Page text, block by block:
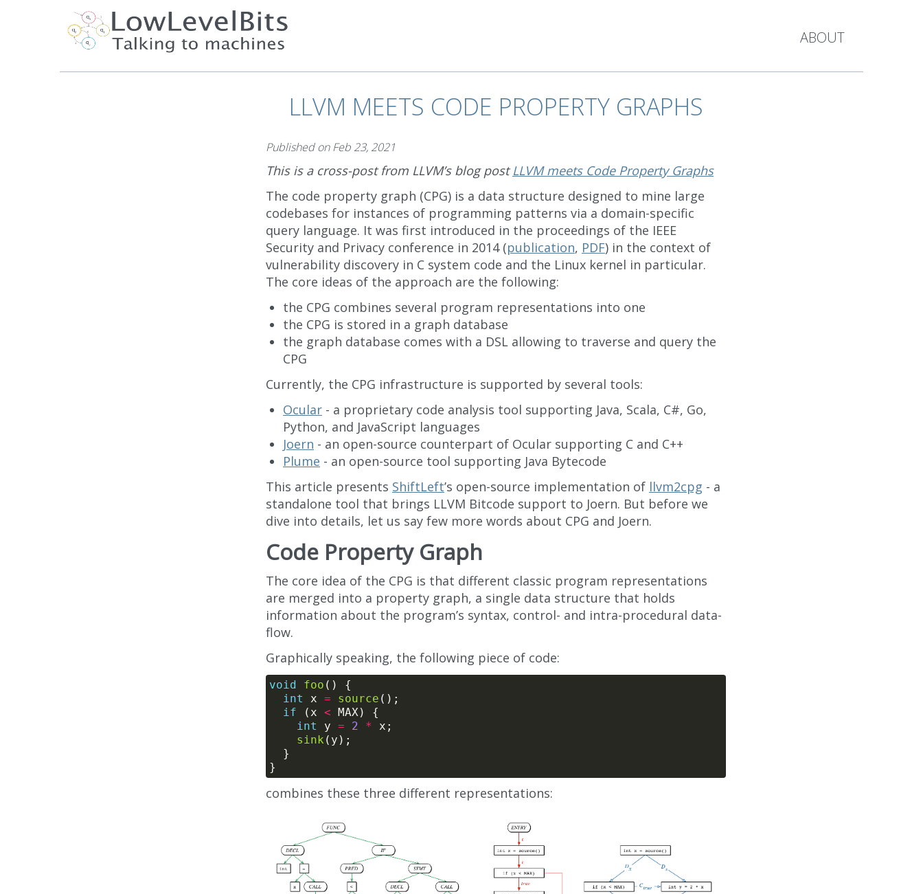
ABOUT
LLVM MEETS CODE PROPERTY GRAPHS
Published onFeb 23, 2021
This is a cross-post from LLVM’s blog postLLVM meets Code Property Graphs
The code property graph (CPG) is a data structure designed to mine large
codebases for instances of programming patterns via a domain-specific
query language. It was first introduced in the proceedings of the IEEE
Security and Privacy conference in 2014 (publication, PDF) in the context of
vulnerability discovery in C system code and the Linux kernel in particular.
The core ideas of the approach are the following:
the CPG combines several program representations into one
the CPG is stored in a graph database
the graph database comes with a DSL allowing to traverse and query the
CPG
Currently, the CPG infrastructure is supported by several tools:
Ocular - a proprietary code analysis tool supporting Java, Scala, C#, Go,
Python, and JavaScript languages
Joern - an open-source counterpart of Ocular supporting C and C++
Plume - an open-source tool supporting Java Bytecode
This article presents ShiftLeft’s open-source implementation of llvm2cpg - a
standalone tool that brings LLVM Bitcode support to Joern. But before we
dive into details, let us say few more words about CPG and Joern.
Code Property Graph
The core idea of the CPG is that different classic program representations
are merged into a property graph, a single data structure that holds
information about the program’s syntax, control- and intra-procedural data-
flow.
Graphically speaking, the following piece of code:
void foo
int
x = source
if (x <
int
y = 2 *
sink
combines these three different representations: